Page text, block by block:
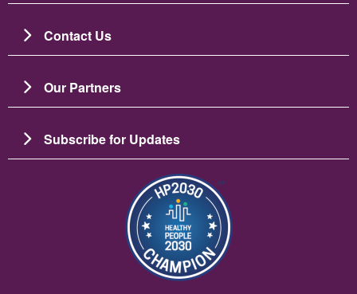
Contact Us
Our Partners
Subscribe for Updates
Resim